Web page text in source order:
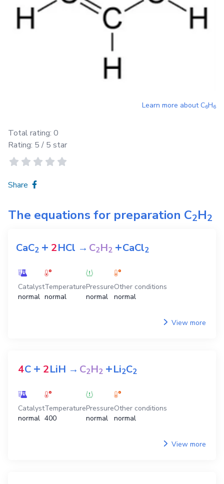
Learn more aboutC6H6
Total rating: 0
Rating: 5 / 5 star
Share
The equations for preparation C2H2
CaC2 + 2HCl →C2H2 +CaCl2
Catalyst
normal
Temperature
normal
Pressure
normal
Other conditions
normal
View more
4C + 2LiH →C2H2 +Li2C2
Catalyst
normal
Temperature
400
Pressure
normal
Other conditions
normal
View more